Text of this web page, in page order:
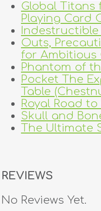
Global Titans
Playing Card
Outs,
for Ambitious
Phantom of
Pocket The
Table
Royal Road
Skull and
The Ultimate
REVIEWS
No Reviews Yet.